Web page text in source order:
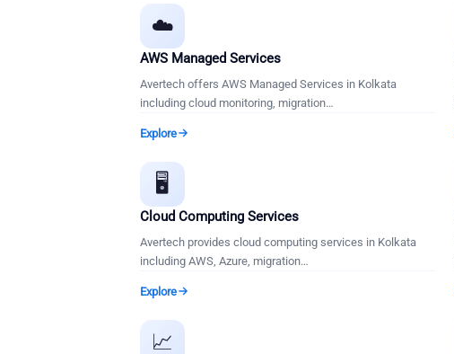
☁️
AWS Managed Services
Avertech offers AWS Managed Services in Kolkata
including cloud monitoring, migration…
Explore
🖥️
Cloud Computing Services
Avertech provides cloud computing services in Kolkata
including AWS, Azure, migration…
Explore
📈